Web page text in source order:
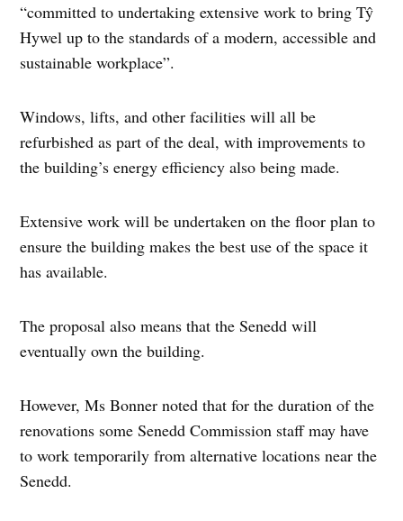
“committed to undertaking extensive work to bring Tŷ
Hywel up to the standards of a modern, accessible and
sustainable workplace”.
Windows, lifts, and other facilities will all be
refurbished as part of the deal, with improvements to
the building’s energy efficiency also being made.
Extensive work will be undertaken on the floor plan to
ensure the building makes the best use of the space it
has available.
The proposal also means that the Senedd will
eventually own the building.
However, Ms Bonner noted that for the duration of the
renovations some Senedd Commission staff may have
to work temporarily from alternative locations near the
Senedd.